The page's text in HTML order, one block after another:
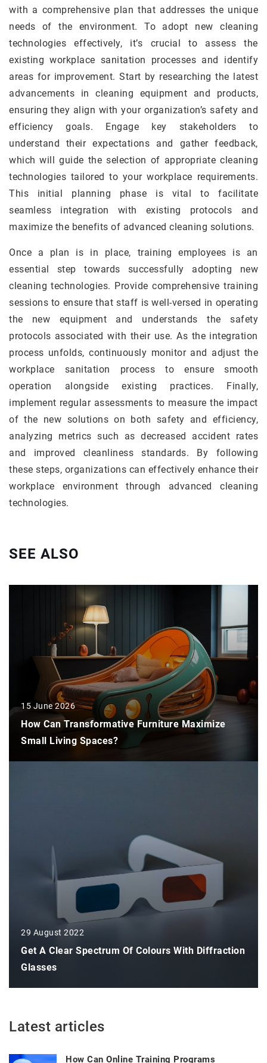
with a comprehensive plan that addresses the unique
needs of the environment. To adopt new cleaning
technologies effectively, it’s crucial to assess the
existing workplace sanitation processes and identify
areas for improvement. Start by researching the latest
advancements in cleaning equipment and products,
ensuring they align with your organization’s safety and
efficiency goals. Engage key stakeholders to
understand their expectations and gather feedback,
which will guide the selection of appropriate cleaning
technologies tailored to your workplace requirements.
This initial planning phase is vital to facilitate
seamless integration with existing protocols and
maximize the benefits of advanced cleaning solutions.
Once a plan is in place, training employees is an
essential step towards successfully adopting new
cleaning technologies. Provide comprehensive training
sessions to ensure that staff is well-versed in operating
the new equipment and understands the safety
protocols associated with their use. As the integration
process unfolds, continuously monitor and adjust the
workplace sanitation process to ensure smooth
operation alongside existing practices. Finally,
implement regular assessments to measure the impact
of the new solutions on both safety and efficiency,
analyzing metrics such as decreased accident rates
and improved cleanliness standards. By following
these steps, organizations can effectively enhance their
workplace environment through advanced cleaning
technologies.
SEE ALSO
15 June 2026
How Can Transformative Furniture Maximize
Small Living Spaces?
29 August 2022
Get A Clear Spectrum Of Colours With Diffraction
Glasses
Latest articles
How Can Online Training Programs